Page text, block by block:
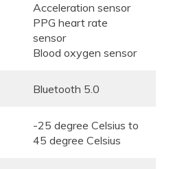
Acceleration sensor
PPG heart rate
sensor
Blood oxygen sensor
Bluetooth 5.0
-25 degree Celsius to
45 degree Celsius